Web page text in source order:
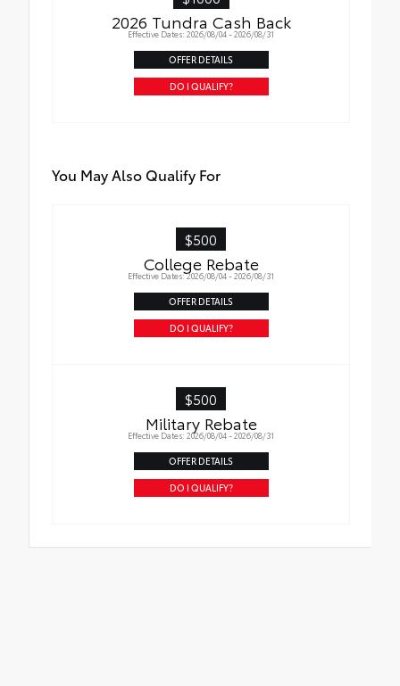
2026 Tundra Cash Back
Effective Dates: 2026/08/04 - 2026/08/31
OFFER DETAILS
DO I QUALIFY?
You May Also Qualify For
$500
College Rebate
Effective Dates: 2026/08/04 - 2026/08/31
OFFER DETAILS
DO I QUALIFY?
$500
Military Rebate
Effective Dates: 2026/08/04 - 2026/08/31
OFFER DETAILS
DO I QUALIFY?